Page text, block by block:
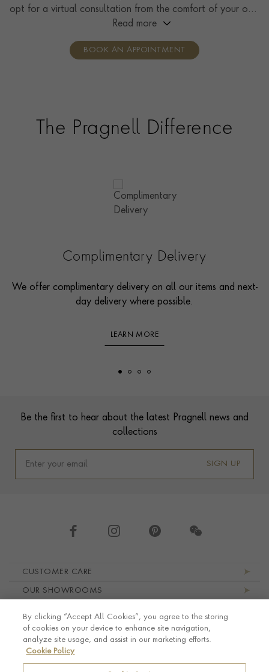
opt for a virtual consultation from the comfort of your own
home, you’ll receive the same high standard of service and
consultants who can share designs, discuss gemstone
Read more
BOOK AN APPOINTMENT
The Pragnell Difference
Complimentary Delivery
We offer complimentary delivery on all our items and next-
day delivery where possible.
LEARN MORE
Be the first to hear about the latest Pragnell news and
collections
SIGN UP
CUSTOMER CARE
OUR SHOWROOMS
LEGAL AND PRIVACY
By clicking “Accept All Cookies”, you agree to the storing
of cookies on your device to enhance site navigation,
analyze site usage, and assist in our marketing efforts.
Cookie Policy